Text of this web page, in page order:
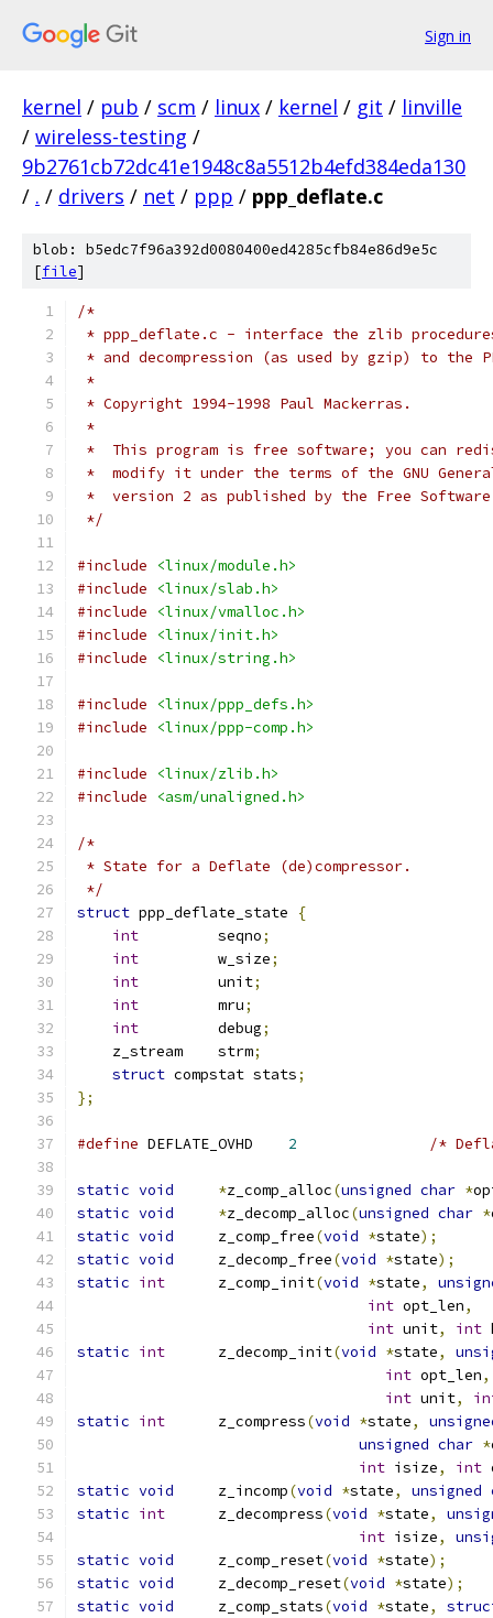
Sign in
kernel / pub / scm / linux / kernel / git / linville
/ wireless-testing /
9b2761cb72dc41e1948c8a5512b4efd384eda130
/ . / drivers / net / ppp / ppp_deflate.c
blob: b5edc7f96a392d0080400ed4285cfb84e86d9e5c
[file]
/*
* ppp_deflate.c - interface the zlib
* and decompression (as used by gzip) to the
*
* Copyright 1994-1998 Paul Mackerras.
*
*  This program is free software; you can
*  modify it under the terms of the GNU
*  version 2 as published by the Free Software
*/
#include
<linux/module.h>
#include
<linux/slab.h>
#include
<linux/vmalloc.h>
#include
<linux/init.h>
#include
<linux/string.h>
#include
<linux/ppp_defs.h>
#include
<linux/ppp-comp.h>
#include
<linux/zlib.h>
#include
<asm/unaligned.h>
/*
* State for a Deflate (de)compressor.
*/
struct ppp_deflate_state
{
int
		seqno
;
int
		w_size
;
int
		unit
;
int
		mru
;
int
		debug
;
    z_stream	strm
;
struct compstat stats;
};
#define 2 /*
static void *z_comp_alloc(unsigned char *
static void *z_decomp_alloc(unsigned char *
static void
	z_comp_free
(void *state);
static void
	z_decomp_free
(void *state);
static int
	z_comp_init
(void *state,
int opt_len,
int unit, int
static int
	z_decomp_init
(void *state,
int opt_len,
int unit,
static int
	z_compress
(void *state,
unsigned char *
int isize, int
static void
	z_incomp
(void *state, unsigned
static int
	z_decompress
(void *state,
int isize,
static void
	z_comp_reset
(void *state);
static void
	z_decomp_reset
(void *state);
static void
	z_comp_stats
(void *state,